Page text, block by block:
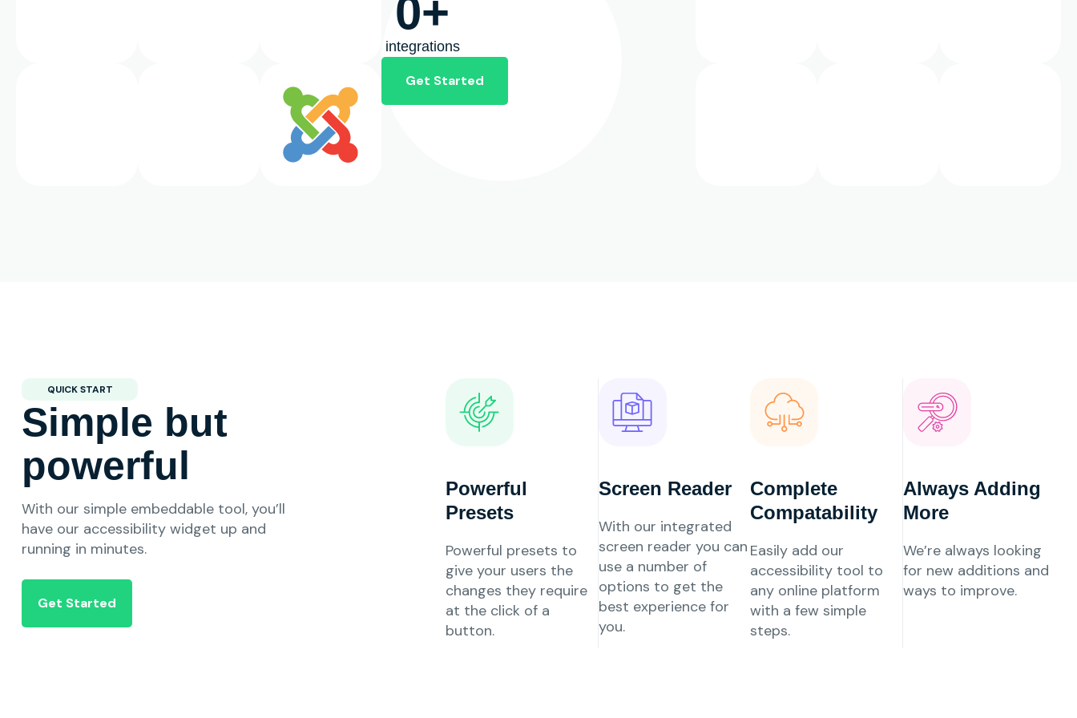
integrations
0+
Get Started
QUICK START
Simple but
powerful
With our simple embeddable tool, you’ll
have our accessibility widget up and
running in minutes.
Get Started
Powerful
Presets
Powerful presets to
give your users the
changes they require
at the click of a
button.
Screen Reader
With our integrated
screen reader you can
use a number of
options to get the
best experience for
you.
Complete
Compatability
Easily add our
accessibility tool to
any online platform
with a few simple
steps.
Always Adding
More
We’re always looking
for new additions and
ways to improve.